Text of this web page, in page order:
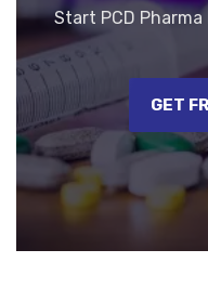
Start PCD
GET